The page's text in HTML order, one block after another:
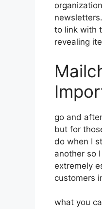
to link with
revealing
go and
but for
do when I
another so
extremely
customers
what you